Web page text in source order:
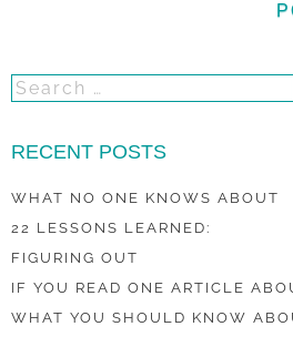
RECENT POSTS
WHAT NO ONE KNOWS ABOUT
22 LESSONS LEARNED:
FIGURING OUT
IF YOU READ ONE ARTICLE
WHAT YOU SHOULD KNOW